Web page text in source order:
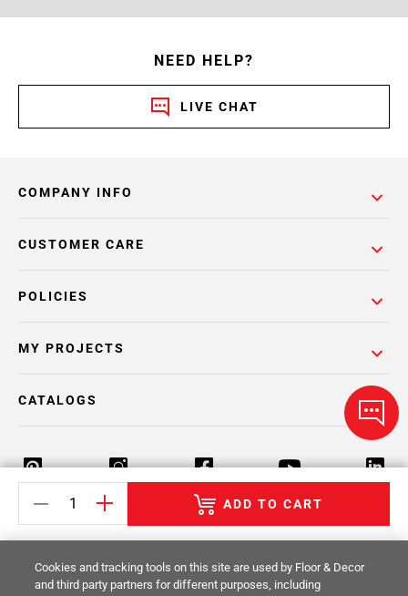
ADD TO CART
NEED HELP?
LIVE CHAT
COMPANY INFO
POLICIES
CUSTOMER CARE
MY PROJECTS
CATALOGS
Return Policy Terms & Conditions Privacy Policy
Your Privacy Rights Site Map
Cookies and tracking tools on this site are used by Floor & Decor
and third party partners for different purposes, including